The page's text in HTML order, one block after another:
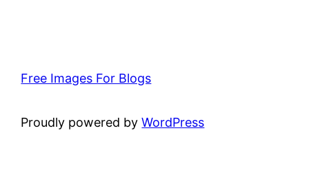
Free Images For Blogs
Proudly powered byWordPress